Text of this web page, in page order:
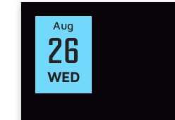
WED
26
Aug